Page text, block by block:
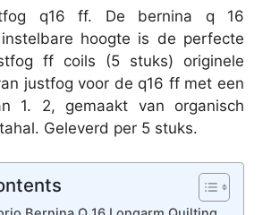
q16 ff. De bernina q 16
hoogte is de perfecte
ff coils (5 stuks) originele
justfog voor de q16 ff met een
1. 2, gemaakt van organisch
Geleverd per 5 stuks.